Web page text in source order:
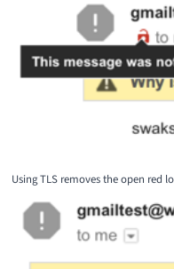
Using TLS removes the open red